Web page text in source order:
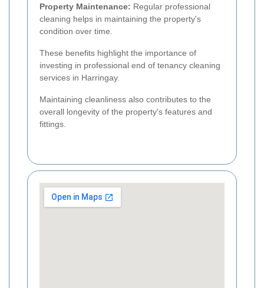
Property Maintenance: Regular professional
cleaning helps in maintaining the property's
condition over time.
These benefits highlight the importance of
investing in professional end of tenancy cleaning
services in Harringay.
Maintaining cleanliness also contributes to the
overall longevity of the property's features and
fittings.